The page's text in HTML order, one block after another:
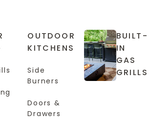
OUTDOOR
KITCHENS
Side
Burners
Doors &
Drawers
BUILT-
IN
GAS
GRILLS